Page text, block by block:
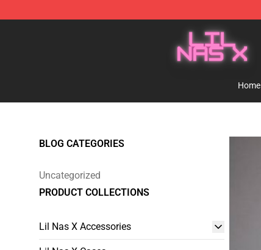
Lil Nas X Store - Official Lil Nas X Merchandise Shop
Home
BLOG CATEGORIES
Uncategorized
PRODUCT COLLECTIONS
Lil Nas X Accessories